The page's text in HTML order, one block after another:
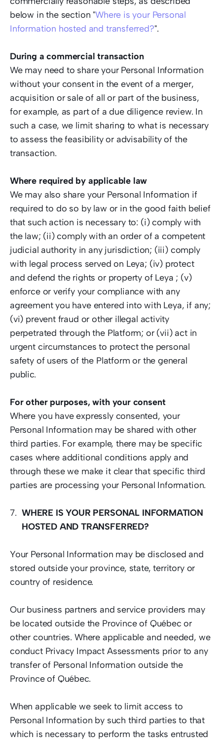
below in the section "Where is your Personal
Information hosted and transferred?".
During a commercial transaction
We may need to share your Personal Information
without your consent in the event of a merger,
acquisition or sale of all or part of the business,
for example, as part of a due diligence review. In
such a case, we limit sharing to what is necessary
to assess the feasibility or advisability of the
transaction.
Where required by applicable law
We may also share your Personal Information if
required to do so by law or in the good faith belief
that such action is necessary to: (i) comply with
the law; (ii) comply with an order of a competent
judicial authority in any jurisdiction; (iii) comply
with legal process served on Leya; (iv) protect
and defend the rights or property of Leya ; (v)
enforce or verify your compliance with any
agreement you have entered into with Leya, if any;
(vi) prevent fraud or other illegal activity
perpetrated through the Platform; or (vii) act in
urgent circumstances to protect the personal
safety of users of the Platform or the general
public.
For other purposes, with your consent
Where you have expressly consented, your
Personal Information may be shared with other
third parties. For example, there may be specific
cases where additional conditions apply and
through these we make it clear that specific third
parties are processing your Personal Information.
WHERE IS YOUR PERSONAL INFORMATION
HOSTED AND TRANSFERRED?
Your Personal Information may be disclosed and
stored outside your province, state, territory or
country of residence.
Our business partners and service providers may
be located outside the Province of Québec or
other countries. Where applicable and needed, we
conduct Privacy Impact Assessments prior to any
transfer of Personal Information outside the
Province of Québec.
When applicable we seek to limit access to
Personal Information by such third parties to that
which is necessary to perform the tasks entrusted